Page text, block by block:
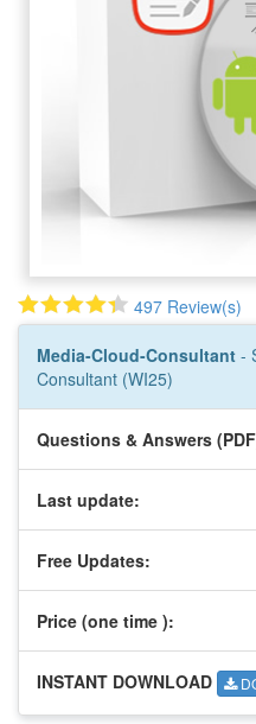
497 Review(s)
Media-Cloud-Consultant -
Consultant (WI25)
Questions & Answers
Last update:
Free Updates:
Price (one time ):
INSTANT DOWNLOAD